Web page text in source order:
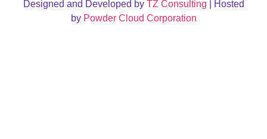
Designed and Developed by TZ Consulting | Hosted
by Powder Cloud Corporation